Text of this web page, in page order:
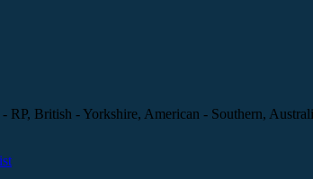
British - Yorkshire, American - Southern,